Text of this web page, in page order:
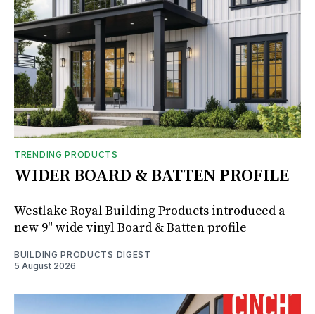
TRENDING PRODUCTS
WIDER BOARD & BATTEN PROFILE
Westlake Royal Building Products introduced a
new 9" wide vinyl Board & Batten profile
BUILDING PRODUCTS DIGEST
5 August 2026